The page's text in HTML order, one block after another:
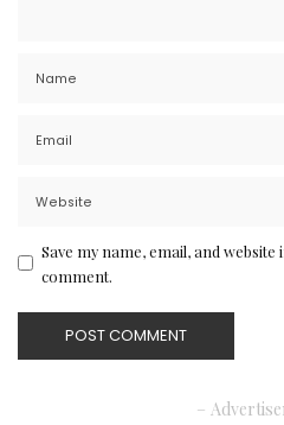
Save my name, email, and
comment.
–